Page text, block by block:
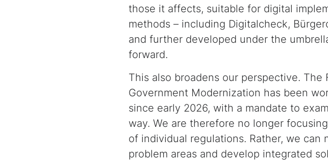
those it affects, suitable for digital
methods – including Digitalcheck,
and further developed under the
forward.
This also broadens our perspective.
Government Modernization has been
since early 2026, with a mandate to
way. We are therefore no longer
of individual regulations. Rather, we
problem areas and develop integrated